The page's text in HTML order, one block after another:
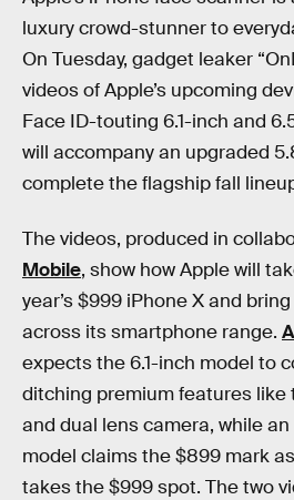
luxury crowd-stunner to
On Tuesday, gadget leaker
videos of Apple’s upcoming
Face ID-touting 6.1-inch and
will accompany an upgraded
complete the flagship fall
The videos, produced in
Mobile, show how Apple will
year’s $999 iPhone X and
across its smartphone range.
expects the 6.1-inch model to
ditching premium features like
and dual lens camera, while
model claims the $899 mark
takes the $999 spot. The two